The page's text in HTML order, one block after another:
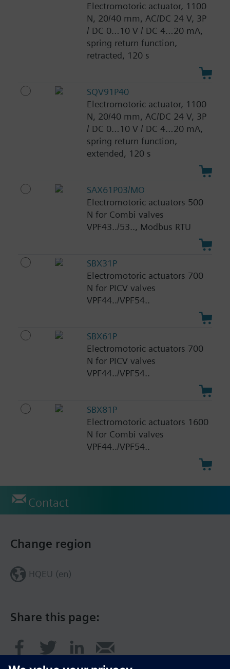
Electromotoric actuator, 1100
N, 20/40 mm, AC/DC 24 V, 3P
/ DC 0…10 V / DC 4…20 mA,
spring return function,
retracted, 120 s
SQV91P40
Electromotoric actuator, 1100
N, 20/40 mm, AC/DC 24 V, 3P
/ DC 0…10 V / DC 4…20 mA,
spring return function,
extended, 120 s
SAX61P03/MO
Electromotoric actuators 500
N for Combi valves
VPF43../53.., Modbus RTU
SBX31P
Electromotoric actuators 700
N for PICV valves
VPF44../VPF54..
SBX61P
Electromotoric actuators 700
N for PICV valves
VPF44../VPF54..
SBX81P
Electromotoric actuators 1600
N for Combi valves
VPF44../VPF54..
Contact
Share this page:
Change region
HQEU (en)